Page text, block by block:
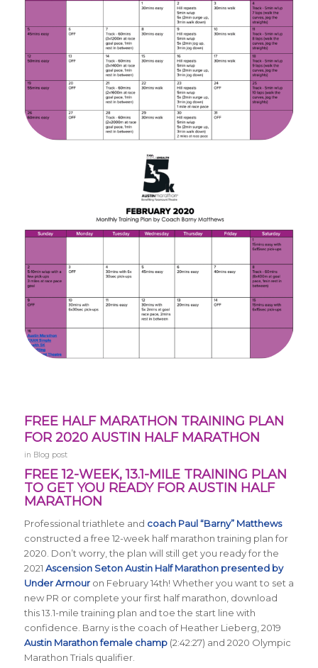
FREE HALF MARATHON TRAINING PLAN
FOR 2020 AUSTIN HALF MARATHON
in Blog post
FREE 12-WEEK, 13.1-MILE TRAINING PLAN
TO GET YOU READY FOR AUSTIN HALF
MARATHON
Professional triathlete and coach Paul “Barny” Matthews
constructed a free 12-week half marathon training plan for
2020. Don’t worry, the plan will still get you ready for the
2021 Ascension Seton Austin Half Marathon presented by
Under Armouron February 14th! Whether you want to set a
new PR or complete your first half marathon, download
this 13.1-mile training plan and toe the start line with
confidence. Barny is the coach of Heather Lieberg, 2019
Austin Marathon female champ(2:42:27) and 2020 Olympic
Marathon Trials qualifier.